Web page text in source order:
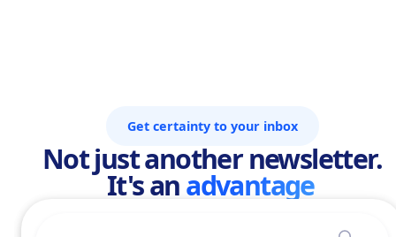
Get certainty to your inbox
Not just another newsletter.
It's anadvantage